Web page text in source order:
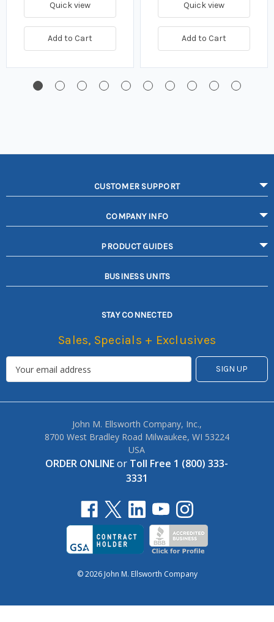
Quick view
Add to Cart
Quick view
Add to Cart
CUSTOMER SUPPORT
COMPANY INFO
PRODUCT GUIDES
BUSINESS UNITS
STAY CONNECTED
Sales, Specials + Exclusives
John M. Ellsworth Company, Inc.,
8700 West Bradley Road Milwaukee, WI 53224
USA
ORDER ONLINEor Toll Free 1 (800) 333-
3331
© 2026 John M. Ellsworth Company